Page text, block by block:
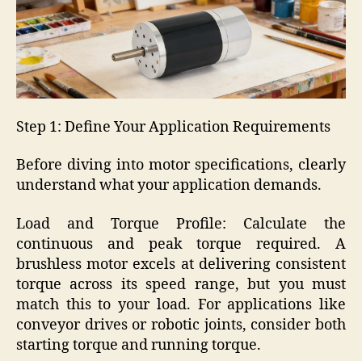
Step 1: Define Your Application Requirements
Before diving into motor specifications, clearly
understand what your application demands.
Load and Torque Profile: Calculate the
continuous and peak torque required. A
brushless motor excels at delivering consistent
torque across its speed range, but you must
match this to your load. For applications like
conveyor drives or robotic joints, consider both
starting torque and running torque.